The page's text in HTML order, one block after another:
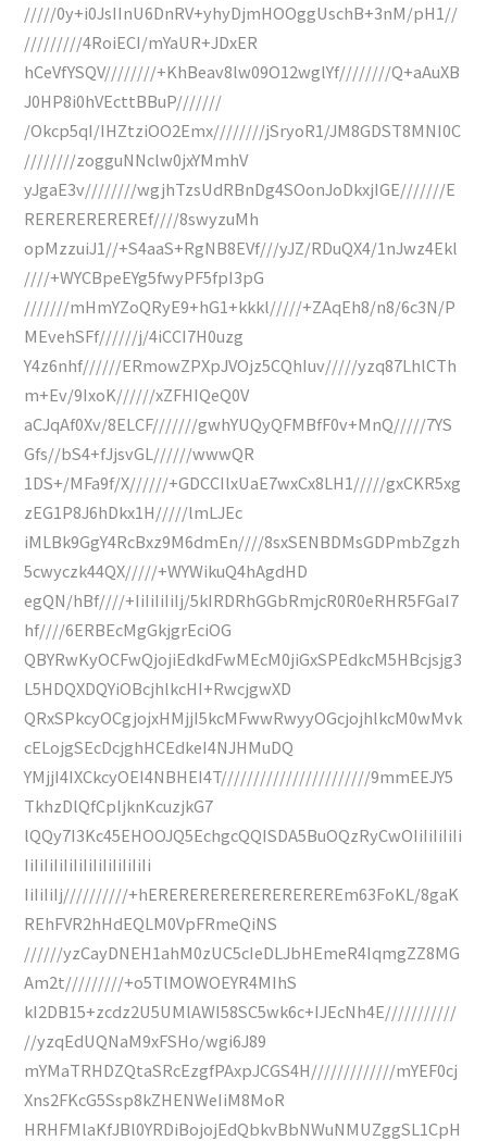
/////0y+i0JsIInU6DnRV+yhyDjmHOOggUschB+3nM/pH1//
/////////4RoiECI/mYaUR+JDxER
hCeVfYSQV////////+KhBeav8lw09O12wglYf////////Q+aAuXB
J0HP8i0hVEcttBBuP///////
/Okcp5qI/IHZtziOO2Emx////////jSryoR1/JM8GDST8MNI0C
////////zogguNNclw0jxYMmhV
yJgaE3v////////wgjhTzsUdRBnDg4SOonJoDkxjIGE///////E
REREREREREREf////8swyzuMh
opMzzuiJ1//+S4aaS+RgNB8EVf///yJZ/RDuQX4/1nJwz4Ekl
////+WYCBpeEYg5fwyPF5fpI3pG
///////mHmYZoQRyE9+hG1+kkkl/////+ZAqEh8/n8/6c3N/P
MEvehSFf//////j/4iCCI7H0uzg
Y4z6nhf//////ERmowZPXpJVOjz5CQhIuv/////yzq87LhlCTh
m+Ev/9IxoK//////xZFHIQeQ0V
aCJqAf0Xv/8ELCF///////gwhYUQyQFMBfF0v+MnQ/////7YS
Gfs//bS4+fJjsvGL//////wwwQR
1DS+/MFa9f/X//////+GDCCIlxUaE7wxCx8LH1/////gxCKR5xg
zEG1P8J6hDkx1H/////lmLJEc
iMLBk9GgY4RcBxz9M6dmEn////8sxSENBDMsGDPmbZgzh
5cwyczk44QX/////+WYWikuQ4hAgdHD
egQN/hBf////+IiIiIiIiIj/5kIRDRhGGbRmjcR0R0eRHR5FGaI7
hf////6ERBEcMgGkjgrEciOG
QBYRwKyOCFwQjojiEdkdFwMEcM0jiGxSPEdkcM5HBcjsjg3
L5HDQXDQYiOBcjhlkcHI+RwcjgwXD
QRxSPkcyOCgjojxHMjjI5kcMFwwRwyyOGcjojhlkcM0wMvk
cELojgSEcDcjghHCEdkeI4NJHMuDQ
YMjjI4IXCkcyOEI4NBHEI4T///////////////////////9mmEEJY5
TkhzDlQfCpljknKcuzjkG7
lQQy7I3Kc45EHOOJQ5EchgcQQISDA5BuOQzRyCwOIiIiIiIiIi
IiIiIiIiIiIiIiIiIiIiIiIiIi
IiIiIiIj//////////+hEREREREREREREREREREm63FoKL/8gaK
REhFVR2hHdEQLM0VpFRmeQiNS
//////yzCayDNEH1ahM0zUC5cIeDLJbHEmeR4IqmgZZ8MG
Am2t/////////+o5TlMOWOEYR4MIhS
kI2DB15+zcdz2U5UMlAWI58SC5wk6c+IJEcNh4E///////////
//yzqEdUQNaM9xFSHo/wgi6J89
mYMaTRHDZQtaSRcEzgfPAxpJCGS4H/////////////mYEF0cj
Xns2FKcG5Ssp8kZHENWeIiM8MoR
HRHFMlaKfJBl0YRDiBojojEdQbkvBbNWuNMUZggSL1CpH